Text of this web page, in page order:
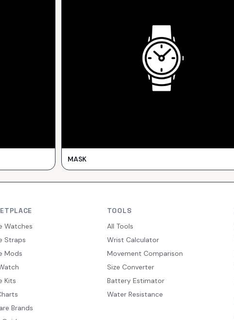
MASK
Watches
Straps
Mods
Kits
Brands
TOOLS
All Tools
Wrist Calculator
Movement Comparison
Size Converter
Battery Estimator
Water Resistance